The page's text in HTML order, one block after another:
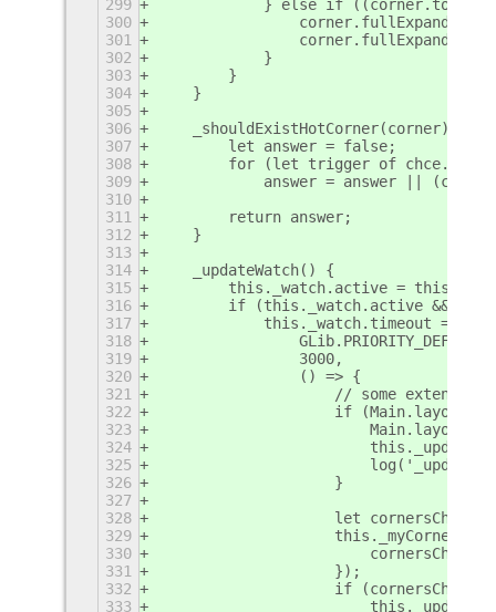
299
} else if ((corner.top &&
300
301
302
            }
303
        }
304
    }
305
306
    _shouldExistHotCorner(corner) {
307
        let answer = false;
308
for (let trigger of
309
answer = answer ||
310
311
        return answer;
312
    }
313
314
    _updateWatch() {
315
this._watch.active =
316
if (this._watch.active &&
317
this._watch.timeout =
318
                GLib.PRIORITY_DEFAULT,
319
                3000,
320
                () => {
321
// some
322
if
323
324
325
326
                    }
327
328
let
329
330
331
                    });
332
if
333